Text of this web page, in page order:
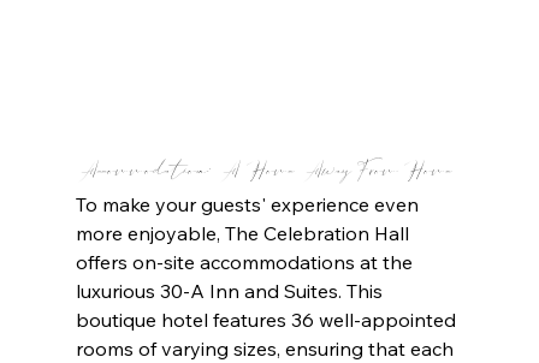
Accommodation: A Home Away From Home
To make your guests' experience even
more enjoyable, The Celebration Hall
offers on-site accommodations at the
luxurious 30-A Inn and Suites. This
boutique hotel features 36 well-appointed
rooms of varying sizes, ensuring that each